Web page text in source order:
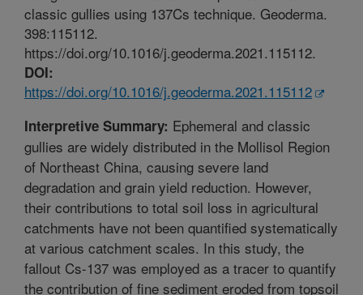
classic gullies using 137Cs technique. Geoderma.
398:115112.
https://doi.org/10.1016/j.geoderma.2021.115112.
DOI:
https://doi.org/10.1016/j.geoderma.2021.115112
Interpretive Summary: Ephemeral and classic
gullies are widely distributed in the Mollisol Region
of Northeast China, causing severe land
degradation and grain yield reduction. However,
their contributions to total soil loss in agricultural
catchments have not been quantified systematically
at various catchment scales. In this study, the
fallout Cs-137 was employed as a tracer to quantify
the contribution of fine sediment eroded from topsoil